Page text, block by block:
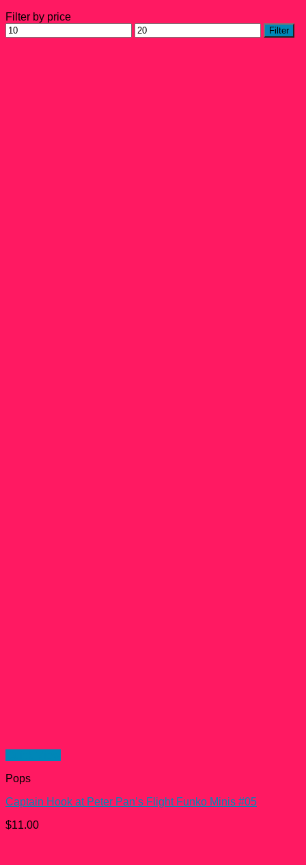
Filter by price
Min
price
Max
price
Filter
Pops
Captain Hook at Peter Pan’s Flight Funko Minis #05
$11.00